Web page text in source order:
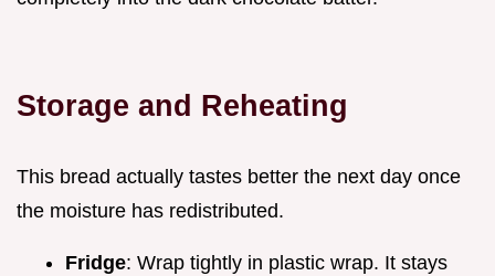
Storage and Reheating
This bread actually tastes better the next day once
the moisture has redistributed.
Fridge: Wrap tightly in plastic wrap. It stays